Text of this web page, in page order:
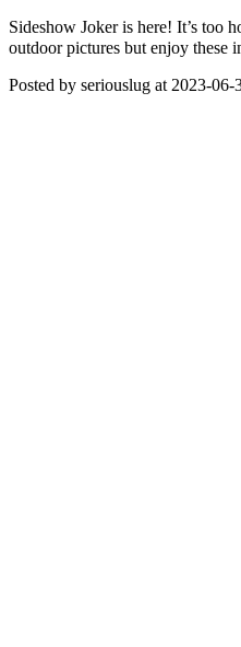
Sideshow Joker is here! It’s too
outdoor pictures but enjoy these
Posted by seriouslug at 2023-